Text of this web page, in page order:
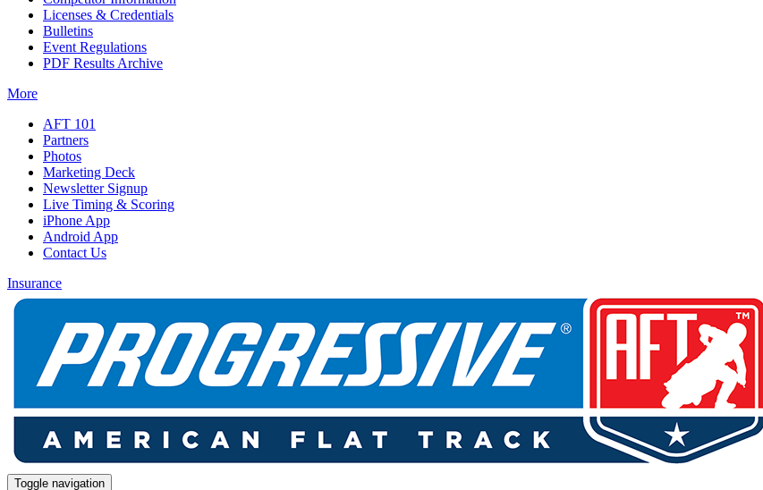
Licenses & Credentials
Bulletins
Event Regulations
PDF Results Archive
More
AFT 101
Partners
Photos
Marketing Deck
Newsletter Signup
Live Timing & Scoring
iPhone App
Android App
Contact Us
Insurance
Toggle navigation